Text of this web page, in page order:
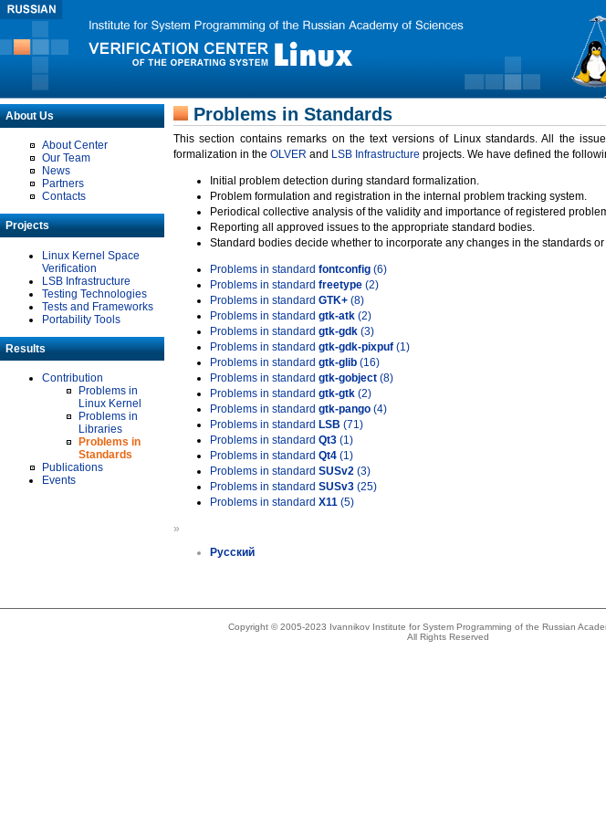
About Us
About Center
Our Team
News
Partners
Contacts
Projects
Linux Kernel Space
Verification
LSB Infrastructure
Testing Technologies
Tests and Frameworks
Portability Tools
Results
Contribution
Problems in
Linux Kernel
Problems in
Libraries
Problems in
Standards
Publications
Events
Problems in Standards
This section contains remarks on the text versions of Linux standards. All the
formalization in the OLVER and LSB Infrastructure projects. We have defined the
Initial problem detection during standard formalization.
Problem formulation and registration in the internal problem tracking system.
Periodical collective analysis of the validity and importance of registered
Reporting all approved issues to the appropriate standard bodies.
Standard bodies decide whether to incorporate any changes in the standards or
Problems in standard fontconfig (6)
Problems in standard freetype (2)
Problems in standard GTK+ (8)
Problems in standard gtk-atk (2)
Problems in standard gtk-gdk (3)
Problems in standard gtk-gdk-pixpuf (1)
Problems in standard gtk-glib (16)
Problems in standard gtk-gobject (8)
Problems in standard gtk-gtk (2)
Problems in standard gtk-pango (4)
Problems in standard LSB (71)
Problems in standard Qt3 (1)
Problems in standard Qt4 (1)
Problems in standard SUSv2 (3)
Problems in standard SUSv3 (25)
Problems in standard X11 (5)
»
Русский
Copyright © 2005-2023 Ivannikov Institute for System Programming of the Russian
All Rights Reserved